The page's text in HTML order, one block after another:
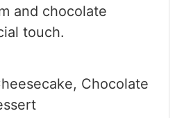
and chocolate
touch.
Chocolate